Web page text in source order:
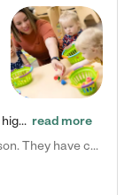
Tierra Encantada of Worthington provides high-quality childcare for infants, toddlers, and preschoolers and is conveniently located just off U.S. Route 23 (N High Street), at the intersection with Dillmont Drive. At Tierra, we care for the whole child, nurturing their cognitive development with our research-based curriculum while providing nourishing meals from around the world made from scratch daily. Our Spanish immersion environment allows children to learn Spanish naturally, the way they… read more
Laura M. says "They are so great with my son. They have custom activities. The communication is incredible."